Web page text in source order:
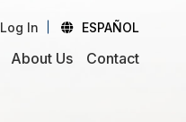
Log In ESPAÑOL
About Us Contact